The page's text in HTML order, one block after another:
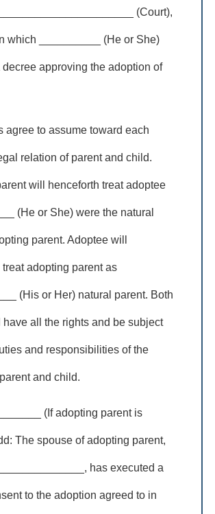
(Court),
which __________ (He or She)
approving the adoption of
agree to assume toward each
relation of parent and child.
will henceforth treat adoptee
(He or She) were the natural
parent. Adoptee will
treat adopting parent as
(His or Her) natural parent. Both
have all the rights and be subject
and responsibilities of the
and child.
(If adopting parent is
The spouse of adopting parent,
has executed a
to the adoption agreed to in